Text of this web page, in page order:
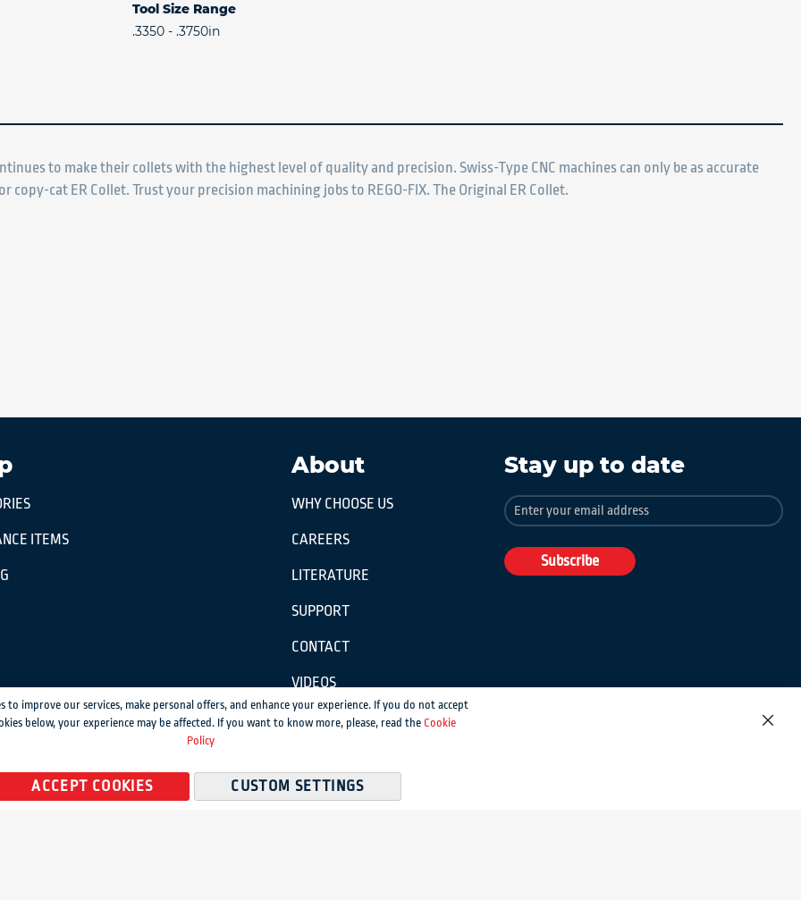
Tool Size Range
.3350 - .3750in
to make their collets with the highest level of quality and precision. Swiss-Type CNC machines can only be as accurate
cat ER Collet. Trust your precision machining jobs to REGO-FIX. The Original ER Collet.
Stay up to date
Sign
Up
Our
Newsletter:
Subscribe
ITEMS
About
WHY CHOOSE US
CAREERS
LITERATURE
SUPPORT
CONTACT
VIDEOS
Close
to improve our services, make personal offers, and enhance your experience. If you do not accept
below, your experience may be affected. If you want to know more, please, read the Cookie
Policy
ACCEPT COOKIES CUSTOM SETTINGS